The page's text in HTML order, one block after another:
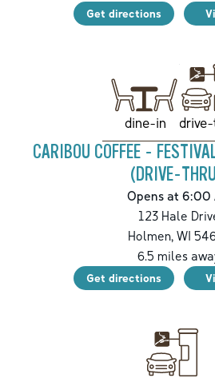
Get directions
dine-in
CARIBOU COFFEE -
(DRIVE-
Opens at 6:00
123 Hale
Holmen, WI
6.5 miles
Get directions